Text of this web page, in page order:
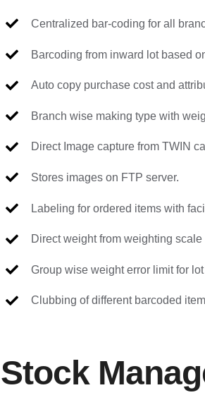
Centralized bar-coding for all
Barcoding from inward lot based
Auto copy purchase cost and
Branch wise making type with
Direct Image capture from TWIN
Stores images on FTP server.
Labeling for ordered items with
Direct weight from weighting scale
Group wise weight error limit for
Clubbing of different barcoded
Stock